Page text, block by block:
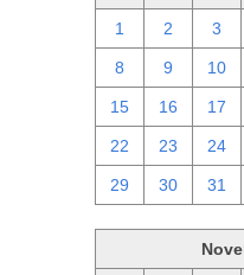
1 2 3
8 9 10
15 16 17
22 23 24
29 30 31